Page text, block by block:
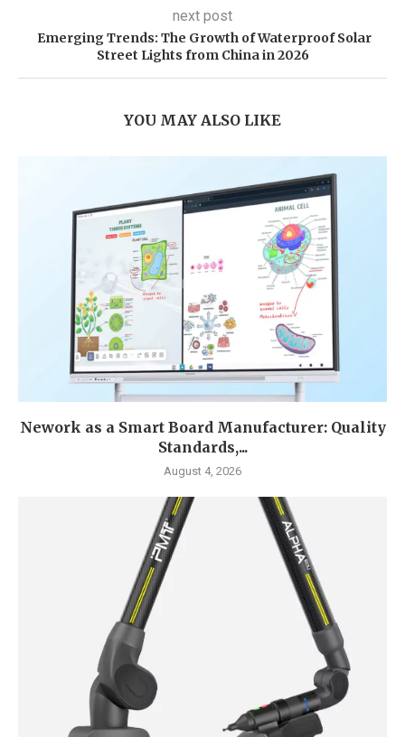
next post
Emerging Trends: The Growth of Waterproof Solar
Street Lights from China in 2026
YOU MAY ALSO LIKE
Nework as a Smart Board Manufacturer: Quality
Standards,...
August 4, 2026